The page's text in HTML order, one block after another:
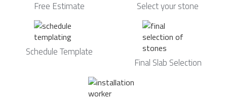
Free Estimate Select your stone
Schedule Template
Final Slab Selection